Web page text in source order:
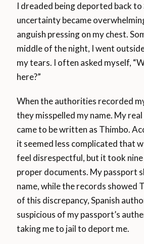
I dreaded being deported back to
uncertainty became
anguish pressing on my chest.
middle of the night, I went
my tears. I often asked myself,
here?”
When the authorities recorded
they misspelled my name. My
came to be written as Thimbo.
it seemed less complicated that
feel disrespectful, but it took
proper documents. My passport
name, while the records showed
of this discrepancy, Spanish
suspicious of my passport’s
taking me to jail to deport me.